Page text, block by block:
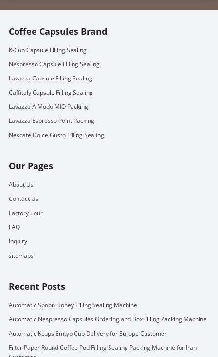
Coffee Capsules Brand
K-Cup Capsule Filling Sealing
Nespresso Capsule Filling Sealing
Lavazza Capsule Filling Sealing
Caffitaly Capsule Filling Sealing
Lavazza A Modo MIO Packing
Lavazza Espresso Point Packing
Nescafe Dolce Gusto Filling Sealing
Our Pages
About Us
Contact Us
Factory Tour
FAQ
Inquiry
sitemaps
Recent Posts
Automatic Spoon Honey Filling Sealing Machine
Automatic Nespresso Capsules Ordering and Box Filling Packing Machine
Automatic Kcups Emtyp Cup Delivery for Europe Customer
Filter Paper Round Coffee Pod Filling Sealing Packing Machine for Iran